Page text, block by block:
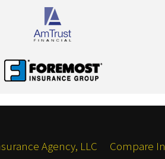
Agency, LLC Compare